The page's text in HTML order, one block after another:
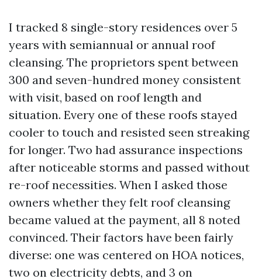
I tracked 8 single-story residences over 5
years with semiannual or annual roof
cleansing. The proprietors spent between
300 and seven-hundred money consistent
with visit, based on roof length and
situation. Every one of these roofs stayed
cooler to touch and resisted seen streaking
for longer. Two had assurance inspections
after noticeable storms and passed without
re-roof necessities. When I asked those
owners whether they felt roof cleansing
became valued at the payment, all 8 noted
convinced. Their factors have been fairly
diverse: one was centered on HOA notices,
two on electricity debts, and 3 on